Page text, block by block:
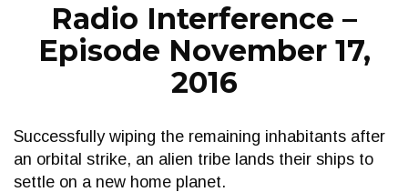
Radio Interference –
Episode November 17,
2016
Successfully wiping the remaining inhabitants after
an orbital strike, an alien tribe lands their ships to
settle on a new home planet.